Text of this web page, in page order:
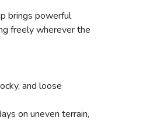
brings powerful
freely wherever the
and loose
on uneven terrain,